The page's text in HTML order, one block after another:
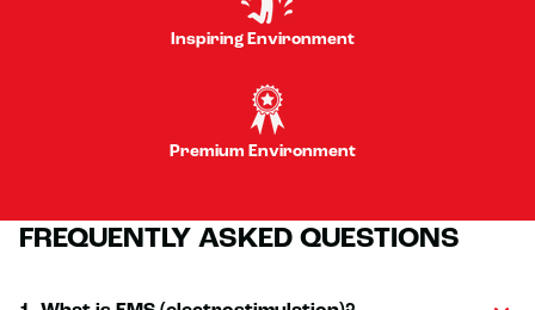
Inspiring Environment
Premium Environment
FREQUENTLY ASKED QUESTIONS